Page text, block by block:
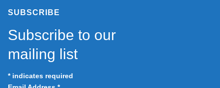
SUBSCRIBE
Subscribe to our
mailing list
*indicates required